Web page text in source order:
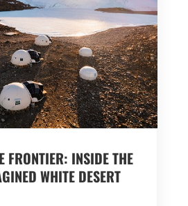
FRONTIER: INSIDE THE
WHITE DESERT